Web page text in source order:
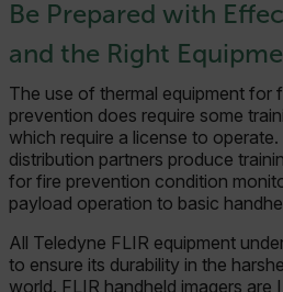
Be Prepared with
and the Right
The use of thermal equipment for
prevention does require some
which require a license to
distribution partners produce
for fire prevention condition
payload operation to basic
All Teledyne FLIR equipment
to ensure its durability in the
world. FLIR handheld imagers are
Strictly necessary cookies
functionality such as user
management. The website
properly without strictly
Name
cart_products_oids
cart_products_skus
cashrun_session_id